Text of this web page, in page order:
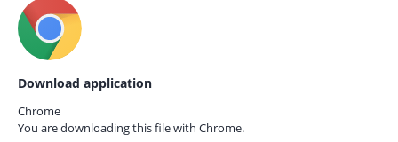
Download application
Chrome
You are downloading this file with Chrome.